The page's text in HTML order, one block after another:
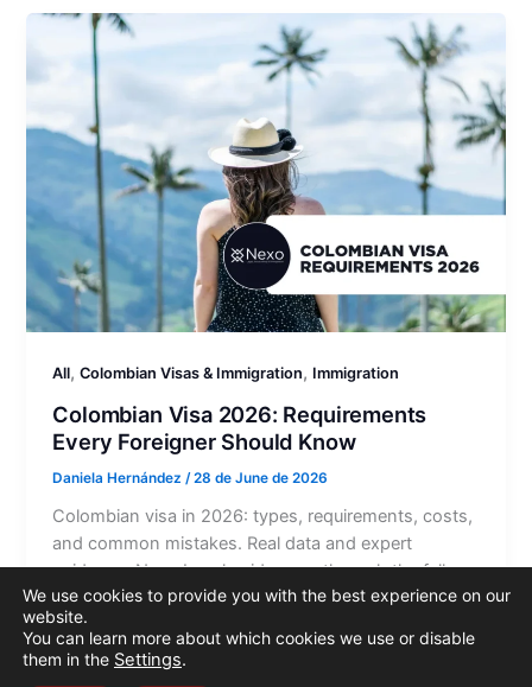
All,Colombian Visas & Immigration, Immigration
Colombian Visa 2026: Requirements
Every Foreigner Should Know
Daniela Hernández/28 de June de 2026
Colombian visa in 2026: types, requirements, costs,
and common mistakes. Real data and expert
guidance. Nexo Legal guides you through the full
process.
We use cookies to provide you with the best experience on our
website.
You can learn more about which cookies we use or disable
them in the Settings.